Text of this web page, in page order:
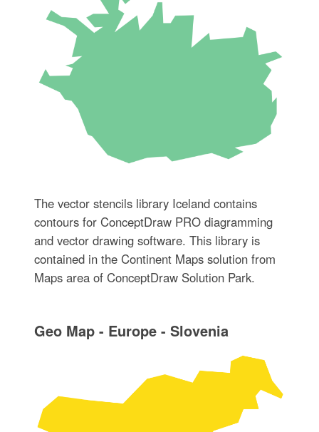
The vector stencils library Iceland contains
contours for ConceptDraw PRO diagramming
and vector drawing software. This library is
contained in the Continent Maps solution from
Maps area of ConceptDraw Solution Park.
Geo Map - Europe - Slovenia